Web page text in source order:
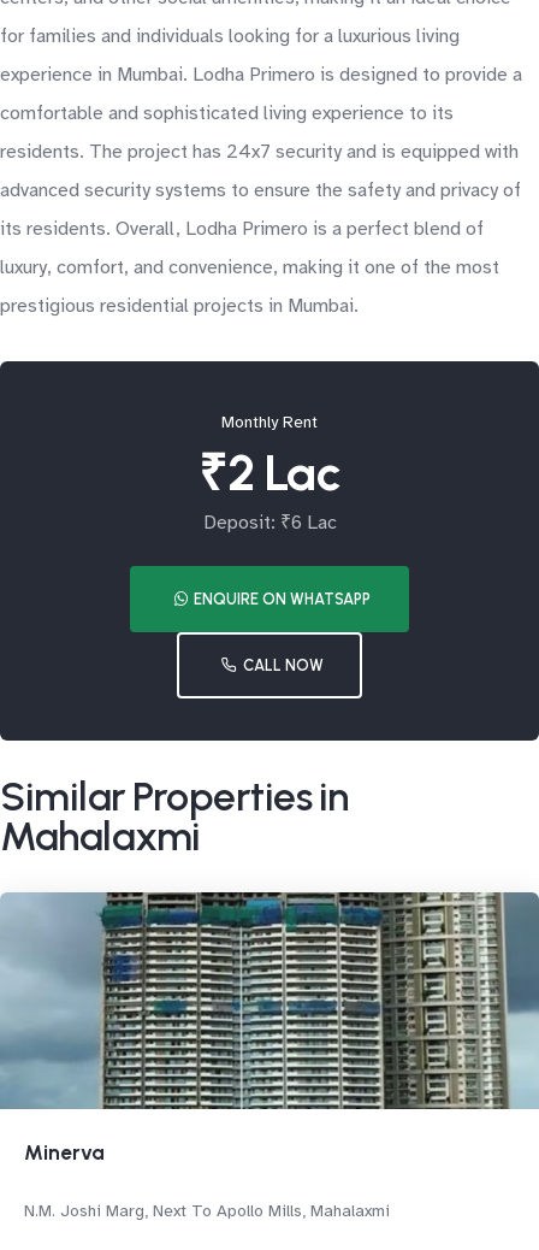
for families and individuals looking for a luxurious living
experience in Mumbai. Lodha Primero is designed to provide a
comfortable and sophisticated living experience to its
residents. The project has 24x7 security and is equipped with
advanced security systems to ensure the safety and privacy of
its residents. Overall, Lodha Primero is a perfect blend of
luxury, comfort, and convenience, making it one of the most
prestigious residential projects in Mumbai.
Monthly Rent
₹2 Lac
Deposit: ₹6 Lac
ENQUIRE ON WHATSAPP
CALL NOW
Similar Properties in
Mahalaxmi
Minerva
N.M. Joshi Marg, Next To Apollo Mills, Mahalaxmi